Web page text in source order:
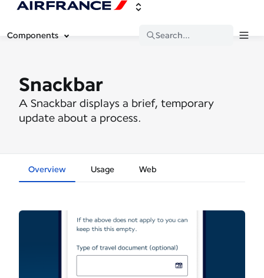
Components Search...
Snackbar
A Snackbar displays a brief, temporary
update about a process.
Overview Usage Web